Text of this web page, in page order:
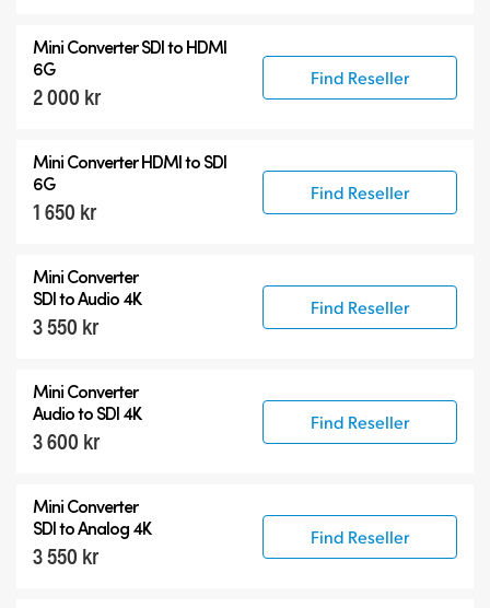
Mini Converter SDI to HDMI
6G
2 000 kr
Find Reseller
Mini Converter HDMI to SDI
6G
1 650 kr
Find Reseller
Mini Converter
SDI to Audio 4K
3 550 kr
Find Reseller
Mini Converter
Audio to SDI 4K
3 600 kr
Find Reseller
Mini Converter
SDI to Analog 4K
3 550 kr
Find Reseller